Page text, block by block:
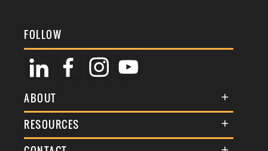
FOLLOW
ABOUT
About Us
Membership
RESOURCES
Terms & Conditions